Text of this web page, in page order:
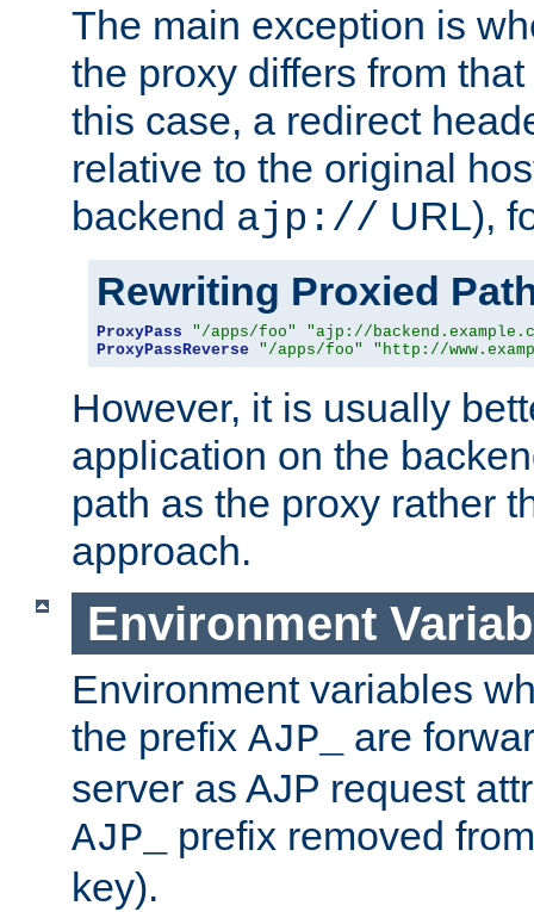
The main exception is
the proxy differs from
this case, a redirect
relative to the original
backend ajp:// URL),
Rewriting Proxied
ProxyPass "/apps/foo"
"ajp://
ProxyPassReverse
"/apps/foo" "http://
However, it is usually
application on the
path as the proxy rather
approach.
Environment
Environment variables
the prefix AJP_
are
server as AJP request
AJP_
prefix removed
key).